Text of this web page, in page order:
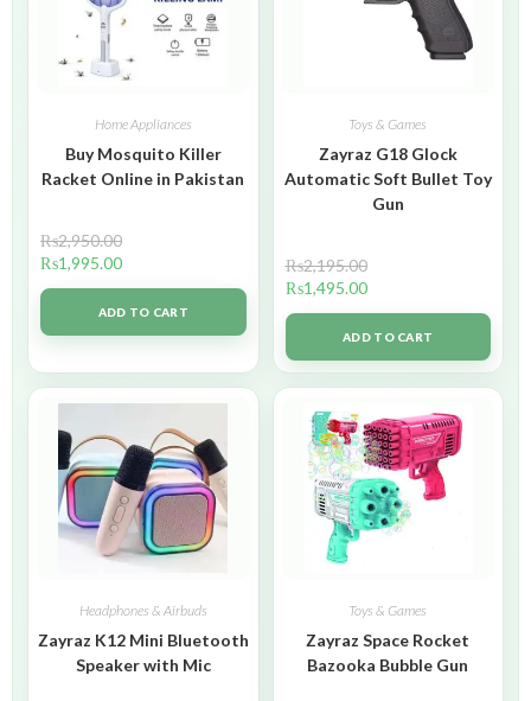
Home Appliances
Buy Mosquito Killer
Racket Online in Pakistan
₨2,950.00
₨1,995.00
ADD TO CART
Toys & Games
Zayraz G18 Glock
Automatic Soft Bullet Toy
Gun
₨2,195.00
₨1,495.00
ADD TO CART
Headphones & Airbuds
Zayraz K12 Mini Bluetooth
Speaker with Mic
Toys & Games
Zayraz Space Rocket
Bazooka Bubble Gun